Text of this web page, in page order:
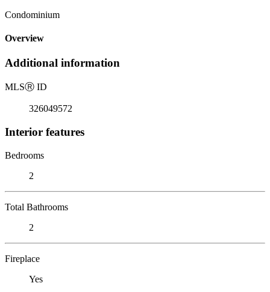
Condominium
Overview
Additional information
MLSⓇ ID
326049572
Interior features
Bedrooms
2
Total Bathrooms
2
Fireplace
Yes